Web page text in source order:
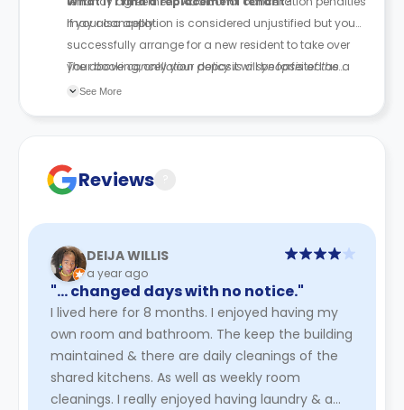
may also apply.
If your cancellation is considered unjustified but you
successfully arrange for a new resident to take over
your booking, only your deposit will be forfeited as a
penalty.
The above cancellation policy is a synopsis of the
property’s cancellation policy. There could be a few
cancellation policies.
See More
Reviews
DEIJA WILLIS
a year ago
"… changed days with no notice."
I lived here for 8 months. I enjoyed having my
own room and bathroom. The keep the building
maintained & there are daily cleanings of the
shared kitchens. As well as weekly room
cleanings. I really enjoyed having laundry & a